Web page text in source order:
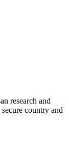
research and
country and